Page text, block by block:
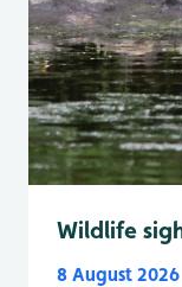
Wildlife
8 August 2026